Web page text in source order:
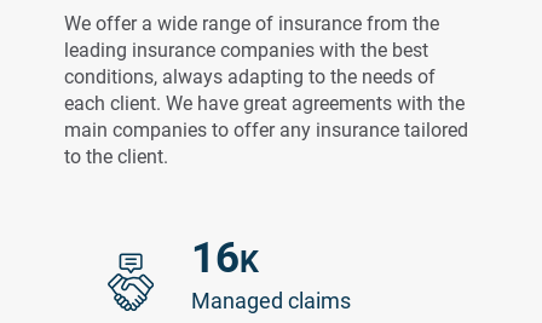
We offer a wide range of insurance from the
leading insurance companies with the best
conditions, always adapting to the needs of
each client. We have great agreements with the
main companies to offer any insurance tailored
to the client.
16K
Managed claims